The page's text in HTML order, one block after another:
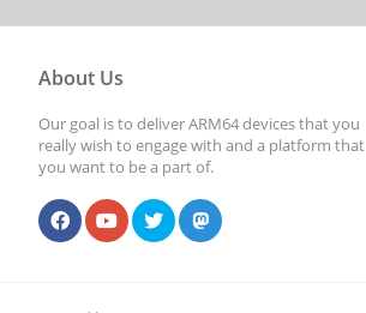
About Us
Our goal is to deliver ARM64 devices that you
really wish to engage with and a platform that
you want to be a part of.